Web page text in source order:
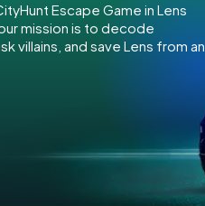
Escape Game in Lens
mission is to decode
villains, and save Lens from an